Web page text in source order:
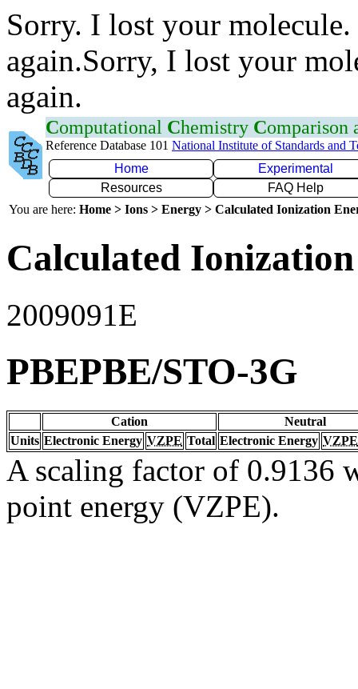
Sorry. I lost your
again.Sorry, I lost your
again.
Computational Chemistry Comparison
Reference Database 101 National Institute of Standards and
Home
Experimental
Resources
FAQ Help
You are here: Home > Ions > Energy > Calculated Ionization
Calculated
2009091E
PBEPBE/STO-3G
Cation
Neutral
Units Electronic Energy VZPE Total Electronic Energy VZPE
A scaling factor of 0.9136
point energy (VZPE).